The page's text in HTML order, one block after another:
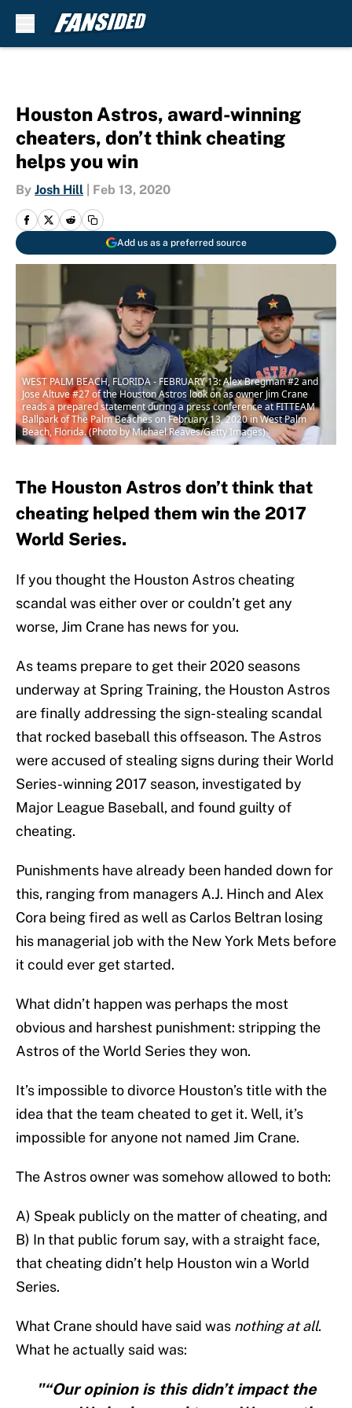
Houston Astros, award-winning
cheaters, don’t think cheating
helps you win
By Josh Hill Feb 13, 2020
Add us as a preferred source
WEST PALM BEACH, FLORIDA - FEBRUARY 13: Alex Bregman #2 and
Jose Altuve #27 of the Houston Astros look on as owner Jim Crane
reads a prepared statement during a press conference at FITTEAM
Ballpark of The Palm Beaches on February 13, 2020 in West Palm
Beach, Florida. (Photo by Michael Reaves/Getty Images)
The Houston Astros don’t think that
cheating helped them win the 2017
World Series.
If you thought the Houston Astros cheating
scandal was either over or couldn’t get any
worse, Jim Crane has news for you.
As teams prepare to get their 2020 seasons
underway at Spring Training, the Houston Astros
are finally addressing the sign-stealing scandal
that rocked baseball this offseason. The Astros
were accused of stealing signs during their World
Series-winning 2017 season, investigated by
Major League Baseball, and found guilty of
cheating.
Punishments have already been handed down for
this, ranging from managers A.J. Hinch and Alex
Cora being fired as well as Carlos Beltran losing
his managerial job with the New York Mets before
it could ever get started.
What didn’t happen was perhaps the most
obvious and harshest punishment: stripping the
Astros of the World Series they won.
It’s impossible to divorce Houston’s title with the
idea that the team cheated to get it. Well, it’s
impossible for anyone not named Jim Crane.
The Astros owner was somehow allowed to both:
A) Speak publicly on the matter of cheating, and
B) In that public forum say, with a straight face,
that cheating didn’t help Houston win a World
Series.
What Crane should have said was nothing at all.
What he actually said was:
"“Our opinion is this didn’t impact the